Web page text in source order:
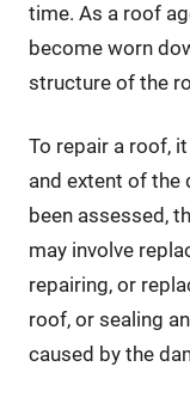
time. As a roof
become worn
structure of the
To repair a roof,
and extent of the
been assessed,
may involve
repairing, or
roof, or sealing
caused by the